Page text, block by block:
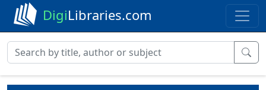
DigiLibraries.com